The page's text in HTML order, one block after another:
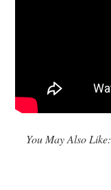
You May Also Like: